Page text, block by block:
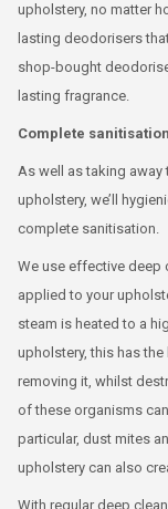
upholstery, no matter
lasting deodorisers
shop-bought
lasting fragrance.
Complete sanitisation
As well as taking
upholstery, we’ll
complete sanitisation.
We use effective deep
applied to your
steam is heated to a
upholstery, this has
removing it, whilst
of these organisms
particular, dust mites
upholstery can also
With regular deep